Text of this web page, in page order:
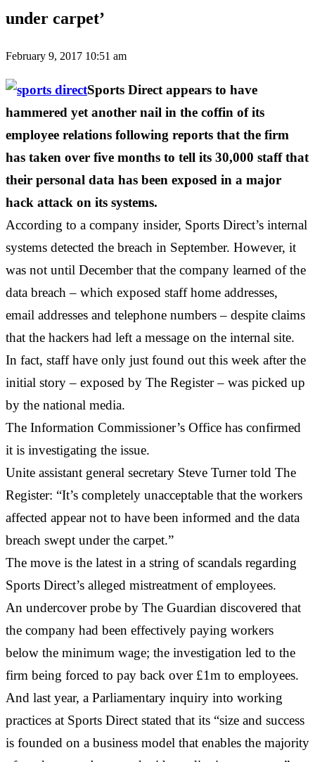
under carpet’
February 9, 2017 10:51 am
Sports Direct appears to have
hammered yet another nail in the coffin of its
employee relations following reports that the firm
has taken over five months to tell its 30,000 staff that
their personal data has been exposed in a major
hack attack on its systems.
According to a company insider, Sports Direct’s internal
systems detected the breach in September. However, it
was not until December that the company learned of the
data breach – which exposed staff home addresses,
email addresses and telephone numbers – despite claims
that the hackers had left a message on the internal site.
In fact, staff have only just found out this week after the
initial story – exposed by The Register – was picked up
by the national media.
The Information Commissioner’s Office has confirmed
it is investigating the issue.
Unite assistant general secretary Steve Turner told The
Register: “It’s completely unacceptable that the workers
affected appear not to have been informed and the data
breach swept under the carpet.”
The move is the latest in a string of scandals regarding
Sports Direct’s alleged mistreatment of employees.
An undercover probe by The Guardian discovered that
the company had been effectively paying workers
below the minimum wage; the investigation led to the
firm being forced to pay back over £1m to employees.
And last year, a Parliamentary inquiry into working
practices at Sports Direct stated that its “size and success
is founded on a business model that enables the majority